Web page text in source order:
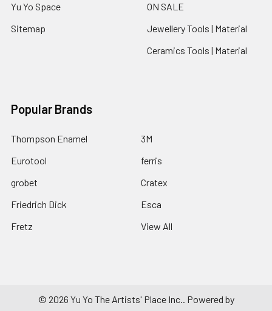
Yu Yo Space
Sitemap
ON SALE
Jewellery Tools | Material
Ceramics Tools | Material
Popular Brands
Thompson Enamel
Eurotool
grobet
Friedrich Dick
Fretz
3M
ferris
Cratex
Esca
View All
© 2026 Yu Yo The Artists' Place Inc.. Powered by